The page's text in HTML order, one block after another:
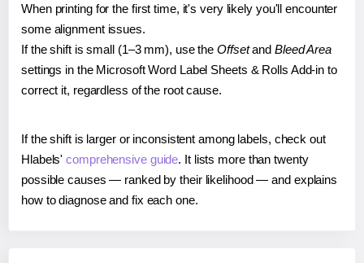
When printing for the first time, it's very likely you'll encounter
some alignment issues.
If the shift is small (1–3 mm), use the Offsetand Bleed Area
settings in the Microsoft Word Label Sheets & Rolls Add-in to
correct it, regardless of the root cause.
If the shift is larger or inconsistent among labels, check out
Hlabels'comprehensive guide. It lists more than twenty
possible causes — ranked by their likelihood — and explains
how to diagnose and fix each one.